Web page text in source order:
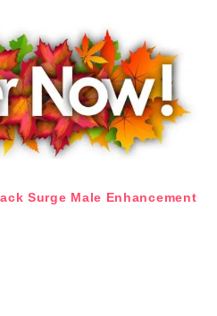
Surge Male Enhancement